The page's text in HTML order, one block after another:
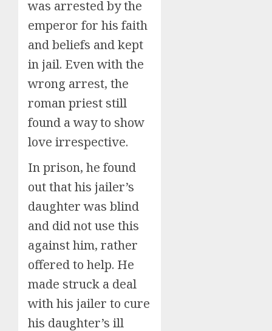
was arrested by the
emperor for his faith
and beliefs and kept
in jail. Even with the
wrong arrest, the
roman priest still
found a way to show
love irrespective.
In prison, he found
out that his jailer’s
daughter was blind
and did not use this
against him, rather
offered to help. He
made struck a deal
with his jailer to cure
his daughter’s ill